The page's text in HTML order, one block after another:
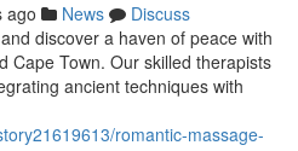
ago News
Discuss
discover a haven of peace with
Cape Town. Our skilled therapists
ancient techniques with
romantic-massage-